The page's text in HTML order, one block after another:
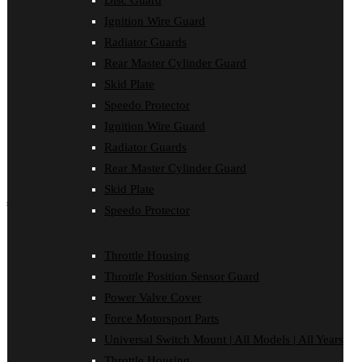
Ignition Wire Guard
Radiator Guards
Rear Master Cylinder Guard
Skid Plate
Speedo Protector
Ignition Wire Guard
Radiator Guards
Rear Master Cylinder Guard
Skid Plate
Speedo Protector
Throttle Housing
Throttle Position Sensor Guard
Power Valve Cover
Force Motorsport Parts
Universal Switch Mount | All Models | All Years
Ignition Wire Guard
Oil Cooler Guard
Radiator Guards
Rear Master Cylinder Guard
Speedo Protector
Sprocket Protector
Throttle Housing
Throttle Position Sensor Guard
Universal Switch Mount
shop by make
Oil Cooler Guard